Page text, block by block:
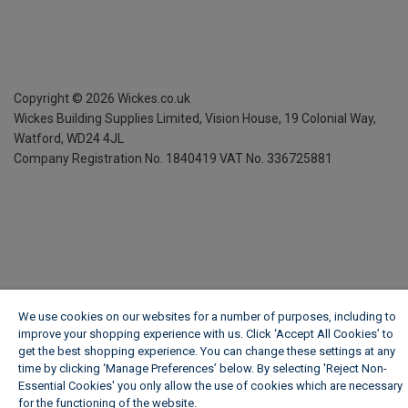
Copyright © 2026 Wickes.co.uk
Wickes Building Supplies Limited, Vision House, 19 Colonial Way,
Watford, WD24 4JL
Company Registration No. 1840419 VAT No. 336725881
We use cookies on our websites for a number of purposes, including to
improve your shopping experience with us. Click ‘Accept All Cookies’ to
get the best shopping experience. You can change these settings at any
time by clicking ‘Manage Preferences’ below. By selecting 'Reject Non-
Essential Cookies' you only allow the use of cookies which are necessary
for the functioning of the website.